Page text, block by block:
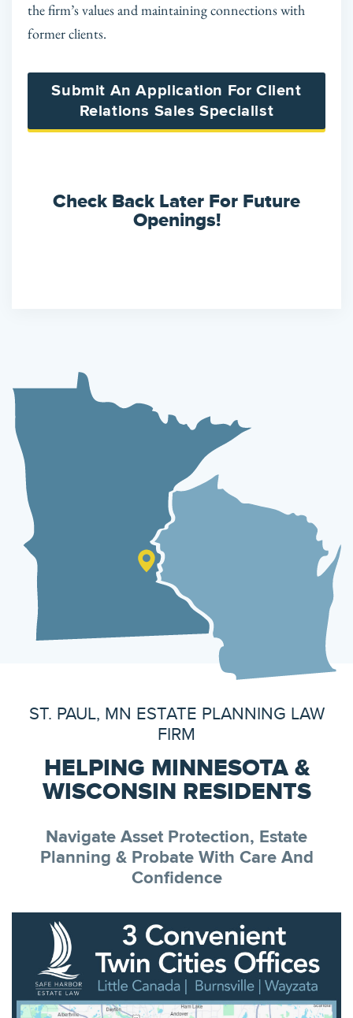
the firm’s values and maintaining connections with
former clients.
Submit An Application For Client
Relations Sales Specialist
Check Back Later For Future
Openings!
ST. PAUL, MN ESTATE PLANNING LAW
FIRM
HELPING MINNESOTA &
WISCONSIN RESIDENTS
Navigate Asset Protection, Estate
Planning & Probate With Care And
Confidence